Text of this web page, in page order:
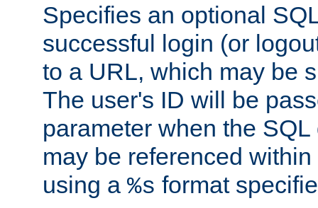
Specifies an optional
successful login (or
to a URL, which may be
The user's ID will be
parameter when the
may be referenced
using a %s format